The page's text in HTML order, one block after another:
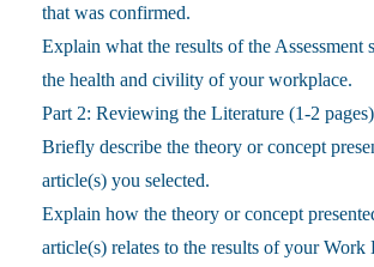
that was confirmed.
Explain what the results of the Assessment
the health and civility of your workplace.
Part 2: Reviewing the Literature (1-2 pages)
Briefly describe the theory or concept
article(s) you selected.
Explain how the theory or concept
article(s) relates to the results of your Work